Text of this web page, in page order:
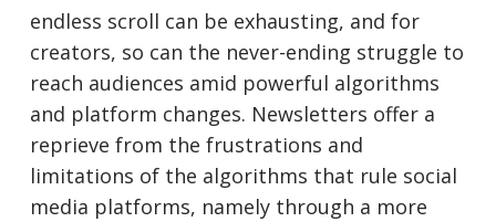
endless scroll can be exhausting, and for
creators, so can the never-ending struggle to
reach audiences amid powerful algorithms
and platform changes. Newsletters offer a
reprieve from the frustrations and
limitations of the algorithms that rule social
media platforms, namely through a more